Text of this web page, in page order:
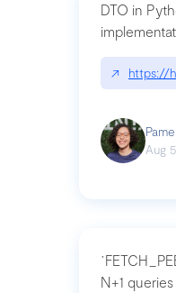
DTO in
↗ https://
Aug
N+1